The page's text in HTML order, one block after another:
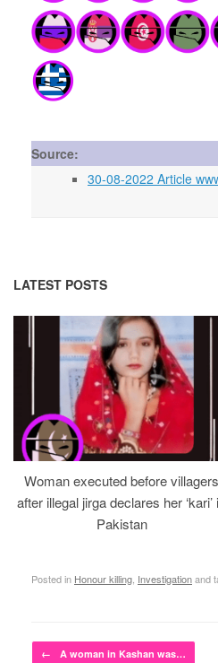
Source:
30-08-2022 Article
LATEST POSTS
Woman executed before villagers
after illegal jirga declares her ‘kari’
Pakistan
Posted in Honour killing Investigationand
Post navigation
← A woman in Kashan was…